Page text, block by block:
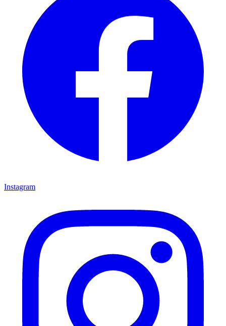
Instagram